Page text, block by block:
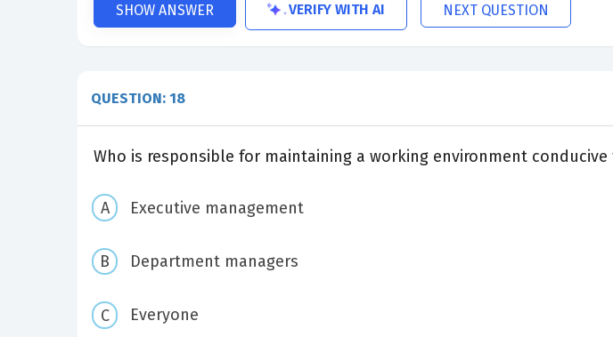
SHOW ANSWER VERIFY WITH AI NEXT QUESTION
QUESTION: 18
Who is responsible for maintaining a working environment
Executive management
Department managers
Everyone